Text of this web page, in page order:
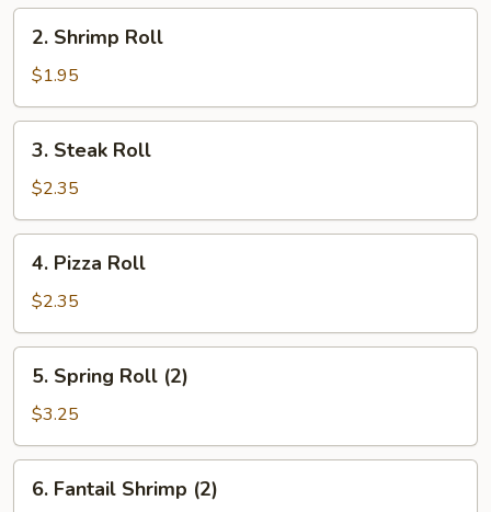
Roll
Shrimp
Roll
2. Shrimp Roll
$1.95
Steak
Roll
3. Steak Roll
$2.35
Pizza
Roll
4. Pizza Roll
$2.35
Spring
Roll
(2)
5. Spring Roll (2)
$3.25
Fantail
6. Fantail Shrimp (2)